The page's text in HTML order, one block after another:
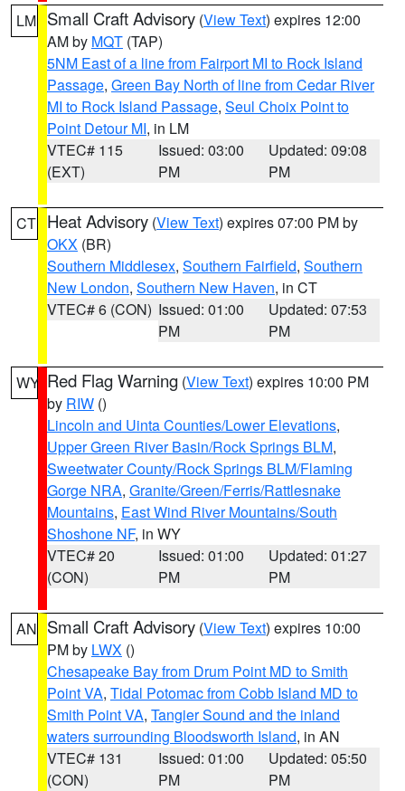
LM Small Craft Advisory (View Text) expires 12:00
AM by MQT (TAP)
5NM East of a line from Fairport MI to Rock Island
Passage, Green Bay North of line from Cedar River
MI to Rock Island Passage, Seul Choix Point to
Point Detour MI, in LM
VTEC# 115
(EXT)
Issued: 03:00
PM
Updated: 09:08
PM
CT Heat Advisory (View Text) expires 07:00 PM by
OKX (BR)
Southern Middlesex, Southern Fairfield, Southern
New London, Southern New Haven, in CT
VTEC# 6 (CON) Issued: 01:00
PM
Updated: 07:53
PM
WY Red Flag Warning (View Text) expires 10:00 PM
by RIW ()
Lincoln and Uinta Counties/Lower Elevations,
Upper Green River Basin/Rock Springs BLM,
Sweetwater County/Rock Springs BLM/Flaming
Gorge NRA, Granite/Green/Ferris/Rattlesnake
Mountains, East Wind River Mountains/South
Shoshone NF, in WY
VTEC# 20
(CON)
Issued: 01:00
PM
Updated: 01:27
PM
AN Small Craft Advisory (View Text) expires 10:00
PM by LWX ()
Chesapeake Bay from Drum Point MD to Smith
Point VA, Tidal Potomac from Cobb Island MD to
Smith Point VA, Tangier Sound and the inland
waters surrounding Bloodsworth Island, in AN
VTEC# 131
(CON)
Issued: 01:00
PM
Updated: 05:50
PM